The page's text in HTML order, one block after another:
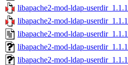
libapache2-mod-ldap-
libapache2-mod-ldap-
libapache2-mod-ldap-
libapache2-mod-ldap-
libapache2-mod-ldap-